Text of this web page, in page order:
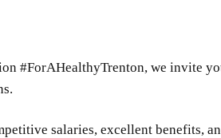
#ForAHealthyTrenton, we invite
salaries, excellent benefits,